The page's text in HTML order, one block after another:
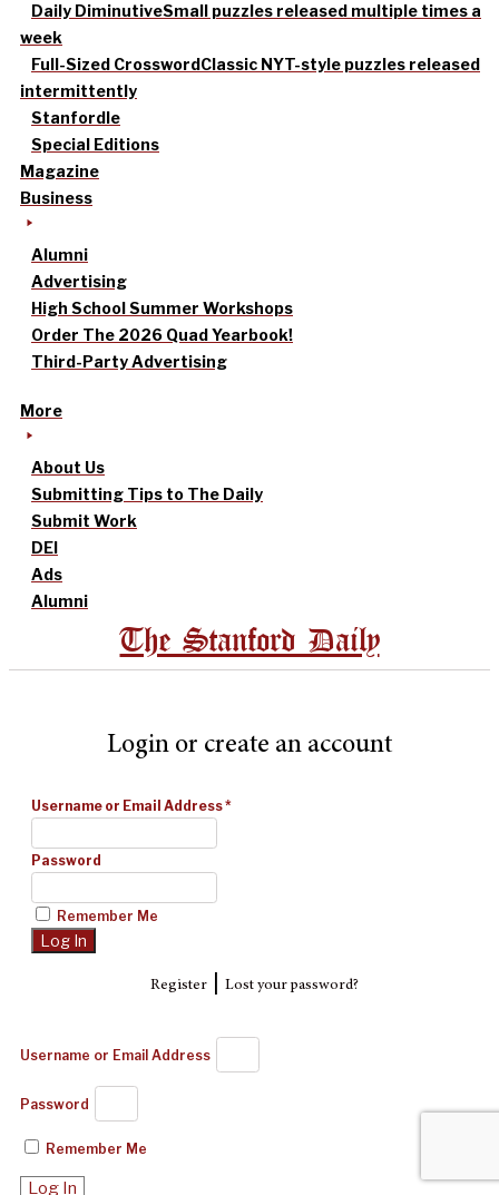
Daily DiminutiveSmall puzzles released multiple times a
week
Full-Sized CrosswordClassic NYT-style puzzles released
intermittently
Stanfordle
Special Editions
Magazine
Business
Alumni
Advertising
High School Summer Workshops
Order The 2026 Quad Yearbook!
Third-Party Advertising
More
About Us
Submitting Tips to The Daily
Submit Work
DEI
Ads
Alumni
The Stanford Daily
Login or create an account
Username or Email Address*
Password
Remember Me
Register| Lost your password?
Username or Email Address
Password
Remember Me
Log In